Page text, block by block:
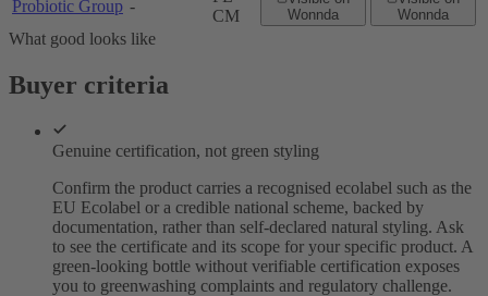
Probiotic Group -
CM
Wonnda
Wonnda
What good looks like
Buyer criteria
Genuine certification, not green styling
Confirm the product carries a recognised ecolabel such as the
EU Ecolabel or a credible national scheme, backed by
documentation, rather than self-declared natural styling. Ask
to see the certificate and its scope for your specific product. A
green-looking bottle without verifiable certification exposes
you to greenwashing complaints and regulatory challenge.